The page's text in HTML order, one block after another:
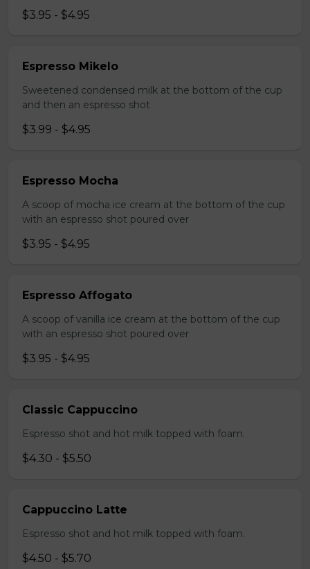
$3.95 - $4.95
Espresso Mikelo
Sweetened condensed milk at the bottom of the cup
and then an espresso shot
$3.99 - $4.95
Espresso Mocha
A scoop of mocha ice cream at the bottom of the cup
with an espresso shot poured over
$3.95 - $4.95
Espresso Affogato
A scoop of vanilla ice cream at the bottom of the cup
with an espresso shot poured over
$3.95 - $4.95
Classic Cappuccino
Espresso shot and hot milk topped with foam.
$4.30 - $5.50
Cappuccino Latte
Espresso shot and hot milk topped with foam.
$4.50 - $5.70